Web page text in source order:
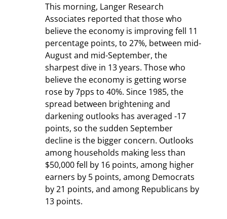
This morning, Langer Research
Associates reported that those who
believe the economy is improving fell 11
percentage points, to 27%, between mid-
August and mid-September, the
sharpest dive in 13 years. Those who
believe the economy is getting worse
rose by 7pps to 40%. Since 1985, the
spread between brightening and
darkening outlooks has averaged -17
points, so the sudden September
decline is the bigger concern. Outlooks
among households making less than
$50,000 fell by 16 points, among higher
earners by 5 points, among Democrats
by 21 points, and among Republicans by
13 points.